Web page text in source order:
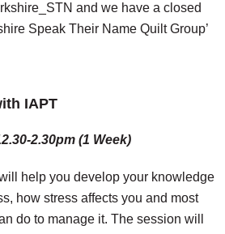
and we have a closed
Speak Their Name Quilt Group’
IAPT
2.30pm (1 Week)
help you develop your knowledge
how stress affects you and most
do to manage it. The session will